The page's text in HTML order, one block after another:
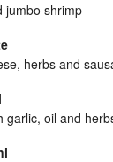
jumbo shrimp
herbs and
garlic, oil and